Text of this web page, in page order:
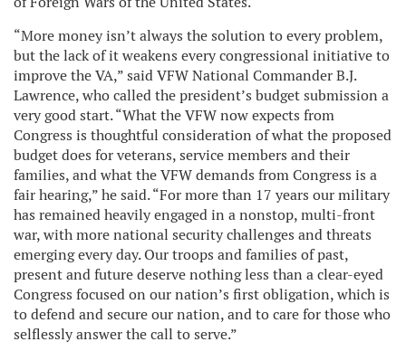
“More money isn’t always the solution to every problem,
but the lack of it weakens every congressional initiative to
improve the VA,” said VFW National Commander B.J.
Lawrence, who called the president’s budget submission a
very good start. “What the VFW now expects from
Congress is thoughtful consideration of what the proposed
budget does for veterans, service members and their
families, and what the VFW demands from Congress is a
fair hearing,” he said. “For more than 17 years our military
has remained heavily engaged in a nonstop, multi-front
war, with more national security challenges and threats
emerging every day. Our troops and families of past,
present and future deserve nothing less than a clear-eyed
Congress focused on our nation’s first obligation, which is
to defend and secure our nation, and to care for those who
selflessly answer the call to serve.”